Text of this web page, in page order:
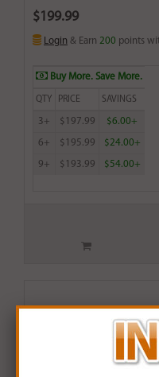
$199.99
Login & Earn 200 points
Buy More. Save More.
QTY PRICE SAVINGS
3+ $197.99 $6.00+
6+ $195.99 $24.00+
9+ $193.99 $54.00+